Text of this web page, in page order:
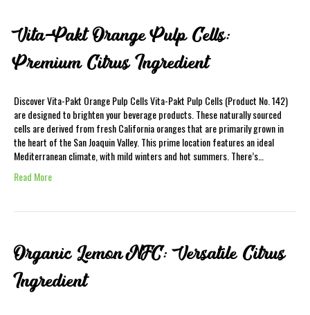
Vita-Pakt Orange Pulp Cells:
Premium Citrus Ingredient
Discover Vita-Pakt Orange Pulp Cells Vita-Pakt Pulp Cells (Product No. 142)
are designed to brighten your beverage products. These naturally sourced
cells are derived from fresh California oranges that are primarily grown in
the heart of the San Joaquin Valley. This prime location features an ideal
Mediterranean climate, with mild winters and hot summers. There’s…
Read More
Organic Lemon NFC: Versatile Citrus
Ingredient